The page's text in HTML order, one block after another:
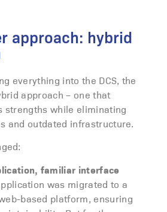
approach: hybrid
everything into the DCS, the
approach – one that
strengths while eliminating
and outdated infrastructure.
familiar interface
was migrated to a
based platform, ensuring